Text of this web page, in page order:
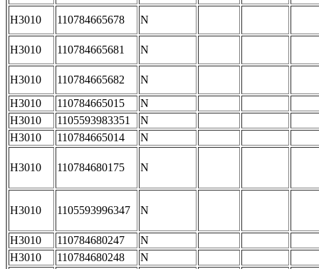
H3010 110784665678 N
H3010 110784665681 N
H3010 110784665682
N
H3010
110784665015
N
H3010
1105593983351
N
H3010
110784665014 N
H3010 110784680175 N
H3010 1105593996347 N
H3010 110784680247
N
H3010
110784680248
N